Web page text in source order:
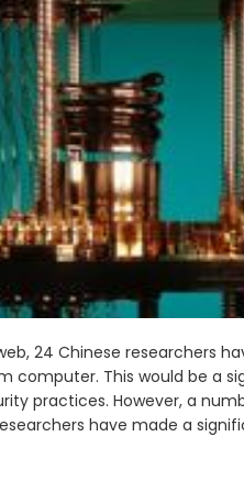
24 Chinese researchers
computer. This would be a
practices. However, a
have made a